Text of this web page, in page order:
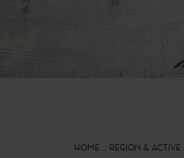
HOME REGION & ACTIVE